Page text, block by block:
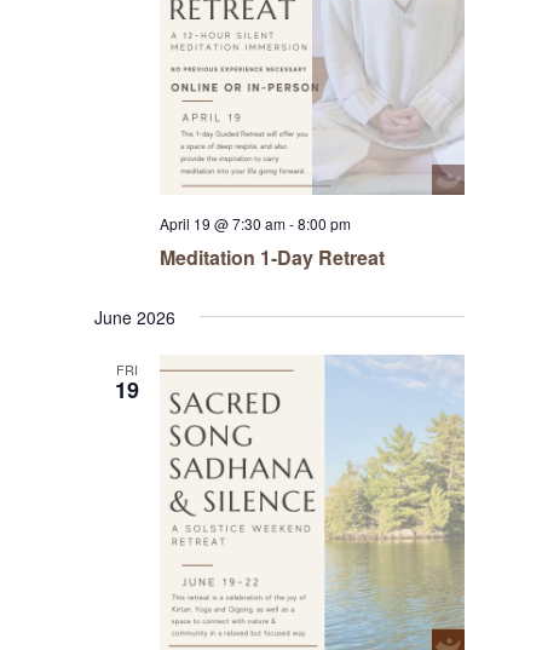
April 19 @ 7:30 am-8:00 pm
Meditation 1-Day Retreat
June 2026
FRI
19